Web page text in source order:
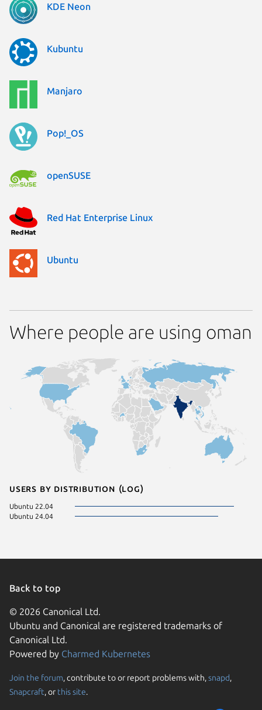
KDE Neon
Kubuntu
Manjaro
Pop!_OS
openSUSE
Red Hat Enterprise Linux
Ubuntu
Where people are using oman
Users by distribution (log)
Ubuntu 22.04
Ubuntu 24.04
Back to top
© 2026 Canonical Ltd.
Ubuntu and Canonical are registered trademarks of
Canonical Ltd.
Powered by Charmed Kubernetes
Join the forum, contribute to or report problems with,snapd,
Snapcraft, or this site.
We use cookies and